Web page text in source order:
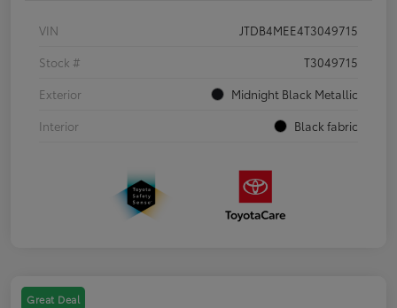
VIN
JTDB4MEE4T3049715
Stock #
T3049715
Exterior
Midnight Black Metallic
Interior
Black fabric
Great Deal